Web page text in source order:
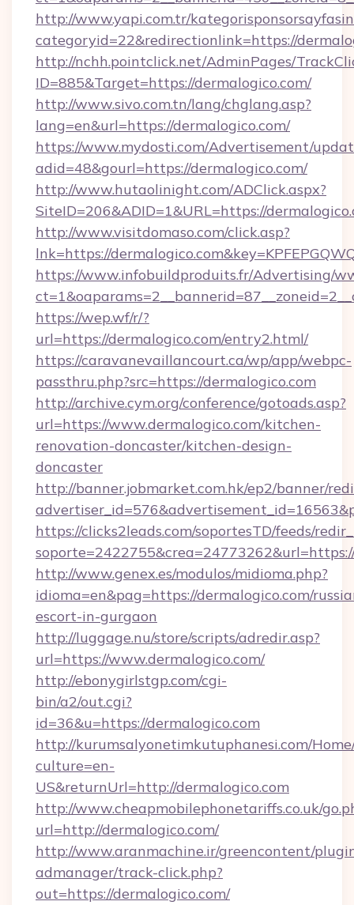
http://www.yapi.com.tr/
categoryid=22&redirectionlink=https://
http://nchh.pointclick.net/AdminPages/
ID=885&Target=https://dermalogico.com/
http://www.sivo.com.tn/lang/chglang.asp?
lang=en&url=https://dermalogico.com/
https://www.mydosti.com/Advertisement/
adid=48&gourl=https://dermalogico.com/
http://www.hutaolinight.com/ADClick.aspx?
SiteID=206&ADID=1&URL=https://
http://www.visitdomaso.com/click.asp?
lnk=https://
https://www.infobuildproduits.fr/Advertising/
https://wep.wf/r/?
url=https://dermalogico.com/entry2.html/
https://caravanevaillancourt.ca/wp/app/webpc-
passthru.php?src=https://dermalogico.com
http://archive.cym.org/conference/gotoads.asp?
url=https://www.dermalogico.com/kitchen-
renovation-doncaster/kitchen-design-
doncaster
http://banner.jobmarket.com.hk/ep2/banner/
https://clicks2leads.com/soportesTD/feeds/
http://www.genex.es/modulos/midioma.php?
idioma=en&pag=https://dermalogico.com/
escort-in-gurgaon
http://luggage.nu/store/scripts/adredir.asp?
url=https://www.dermalogico.com/
http://ebonygirlstgp.com/cgi-
bin/a2/out.cgi?
id=36&u=https://dermalogico.com
http://kurumsalyonetimkutuphanesi.com/
culture=en-
US&returnUrl=http://dermalogico.com
http://www.cheapmobilephonetariffs.co.uk/
url=http://dermalogico.com/
http://www.aranmachine.ir/greencontent/
admanager/track-click.php?
out=https://dermalogico.com/